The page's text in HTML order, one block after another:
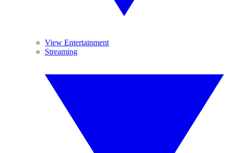
View Entertainment
Streaming